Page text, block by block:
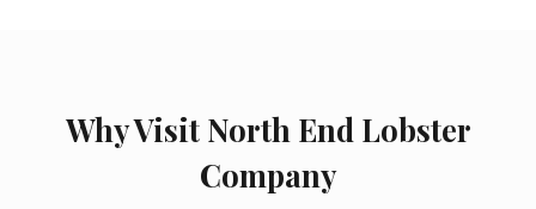
Why Visit North End Lobster
Company